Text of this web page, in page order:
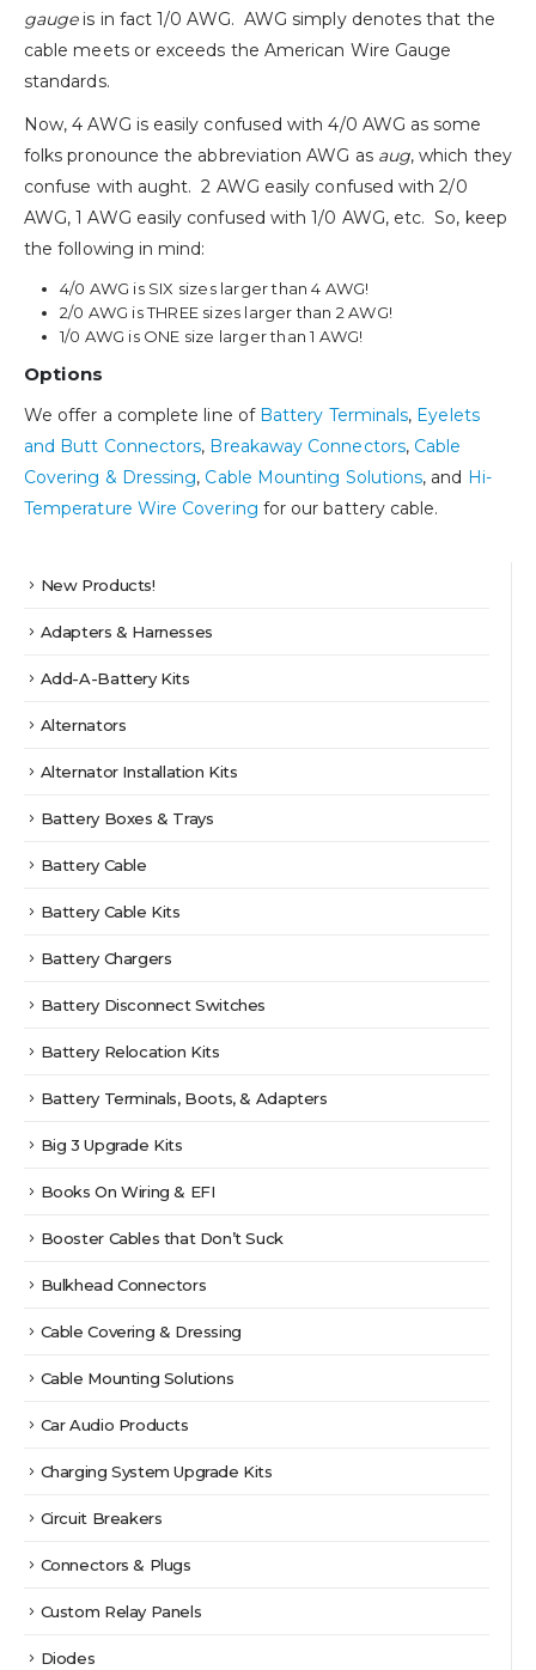
gaugeis in fact 1/0 AWG. AWG simply denotes that the
cable meets or exceeds the American Wire Gauge
standards.
Now, 4 AWG is easily confused with 4/0 AWG as some
folks pronounce the abbreviation AWG as aug, which they
confuse with aught. 2 AWG easily confused with 2/0
AWG, 1 AWG easily confused with 1/0 AWG, etc. So, keep
the following in mind:
4/0 AWG is SIX sizes larger than 4 AWG!
2/0 AWG is THREE sizes larger than 2 AWG!
1/0 AWG is ONE size larger than 1 AWG!
Options
We offer a complete line of Battery Terminals, Eyelets
and Butt Connectors, Breakaway Connectors, Cable
Covering & Dressing, Cable Mounting Solutions, and Hi-
Temperature Wire Covering for our battery cable.
New Products!
Adapters & Harnesses
Add-A-Battery Kits
Alternators
Alternator Installation Kits
Battery Boxes & Trays
Battery Cable
Battery Cable Kits
Battery Chargers
Battery Disconnect Switches
Battery Relocation Kits
Battery Terminals, Boots, & Adapters
Big 3 Upgrade Kits
Books On Wiring & EFI
Booster Cables that Don’t Suck
Bulkhead Connectors
Cable Covering & Dressing
Cable Mounting Solutions
Car Audio Products
Charging System Upgrade Kits
Circuit Breakers
Connectors & Plugs
Custom Relay Panels
Diodes